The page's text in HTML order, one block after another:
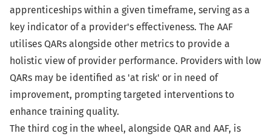
apprenticeships within a given timeframe, serving as a
key indicator of a provider's effectiveness. The AAF
utilises QARs alongside other metrics to provide a
holistic view of provider performance. Providers with low
QARs may be identified as 'at risk' or in need of
improvement, prompting targeted interventions to
enhance training quality.
The third cog in the wheel, alongside QAR and AAF, is